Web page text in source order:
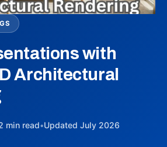
with
Architectural
min read•Updated July 2026